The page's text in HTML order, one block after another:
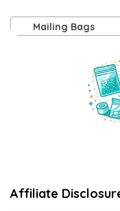
Mailing Bags
Affiliate